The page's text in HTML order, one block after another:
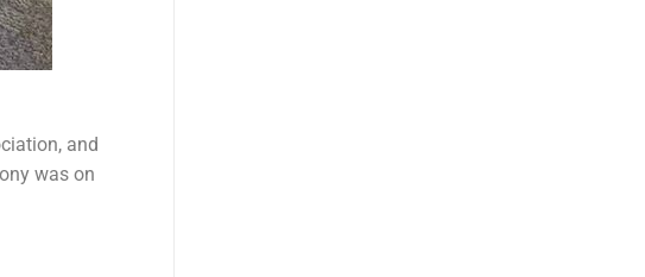
and
was on